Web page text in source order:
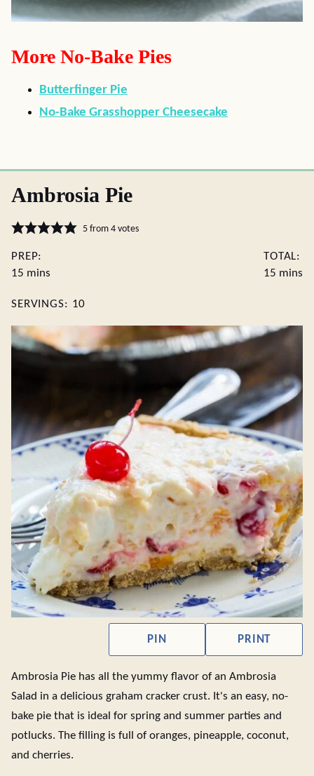
More No-Bake Pies
Butterfinger Pie
No-Bake Grasshopper Cheesecake
Ambrosia Pie
5from 4votes
PREP:
15 minutes
mins
TOTAL:
15 mins
SERVINGS: 10
PIN PRINT
Ambrosia Pie has all the yummy flavor of an Ambrosia
Salad in a delicious graham cracker crust. It's an easy, no-
bake pie that is ideal for spring and summer parties and
potlucks. The filling is full of oranges, pineapple, coconut,
and cherries.